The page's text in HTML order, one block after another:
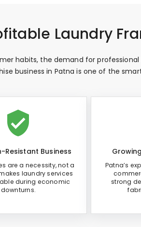
Laundry
habits, the demand for
business in Patna is one of the
Resistant Business
are a necessity, not a
laundry services
during economic
downturns.
Patna’s
strong